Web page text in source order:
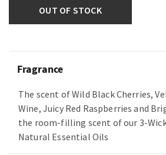
OUT OF STOCK
Fragrance
The scent of Wild Black Cherries,
Wine, Juicy Red Raspberries and
the room-filling scent of our 3-
Natural Essential Oils